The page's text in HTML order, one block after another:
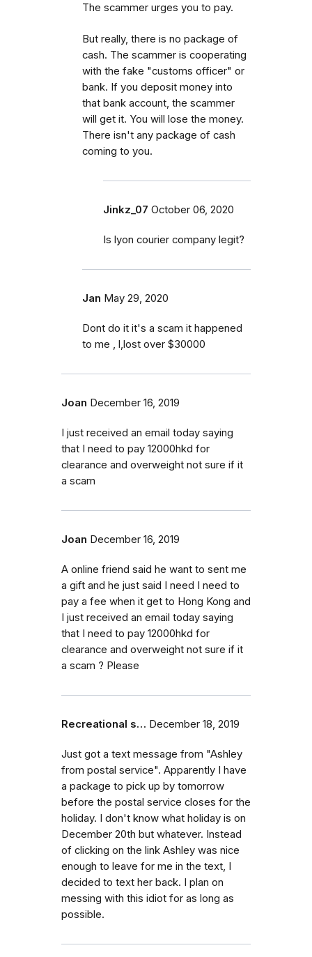
The scammer urges you to pay.
But really, there is no package of
cash. The scammer is cooperating
with the fake "customs officer" or
bank. If you deposit money into
that bank account, the scammer
will get it. You will lose the money.
There isn't any package of cash
coming to you.
Jinkz_07 October 06, 2020
Is lyon courier company legit?
Jan May 29, 2020
Dont do it it's a scam it happened
to me , l,lost over $30000
Joan December 16, 2019
I just received an email today saying
that I need to pay 12000hkd for
clearance and overweight not sure if it
a scam
Joan December 16, 2019
A online friend said he want to sent me
a gift and he just said I need I need to
pay a fee when it get to Hong Kong and
I just received an email today saying
that I need to pay 12000hkd for
clearance and overweight not sure if it
a scam ? Please
Recreational s… December 18, 2019
Just got a text message from "Ashley
from postal service". Apparently I have
a package to pick up by tomorrow
before the postal service closes for the
holiday. I don't know what holiday is on
December 20th but whatever. Instead
of clicking on the link Ashley was nice
enough to leave for me in the text, I
decided to text her back. I plan on
messing with this idiot for as long as
possible.